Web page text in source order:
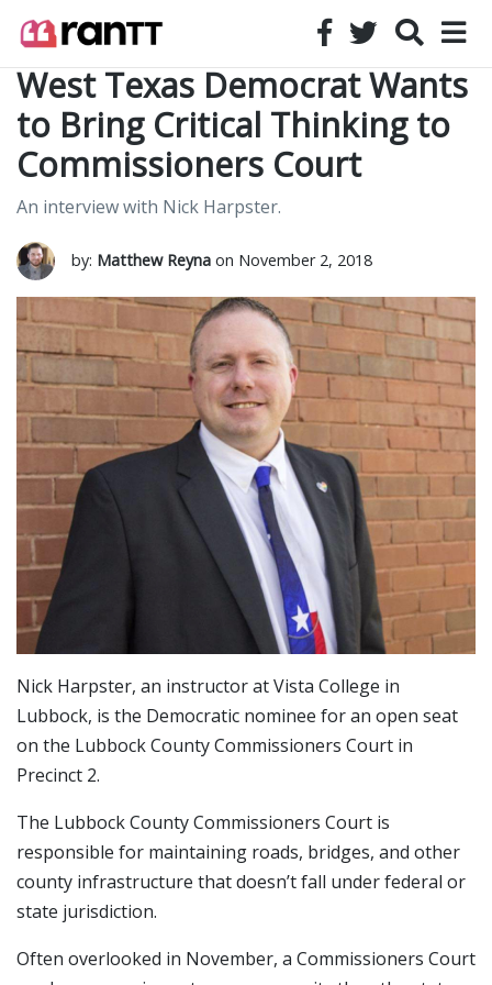
West Texas Democrat Wants
to Bring Critical Thinking to
Commissioners Court
An interview with Nick Harpster.
by: Matthew Reyna on November 2, 2018
Nick Harpster, an instructor at Vista College in
Lubbock, is the Democratic nominee for an open seat
on the Lubbock County Commissioners Court in
Precinct 2.
The Lubbock County Commissioners Court is
responsible for maintaining roads, bridges, and other
county infrastructure that doesn’t fall under federal or
state jurisdiction.
Often overlooked in November, a Commissioners Court